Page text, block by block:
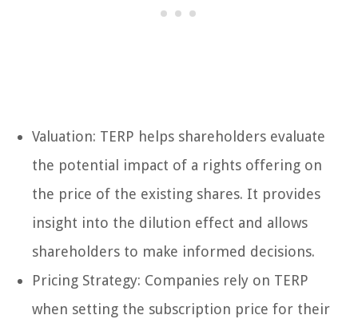
Valuation: TERP helps shareholders evaluate
the potential impact of a rights offering on
the price of the existing shares. It provides
insight into the dilution effect and allows
shareholders to make informed decisions.
Pricing Strategy: Companies rely on TERP
when setting the subscription price for their